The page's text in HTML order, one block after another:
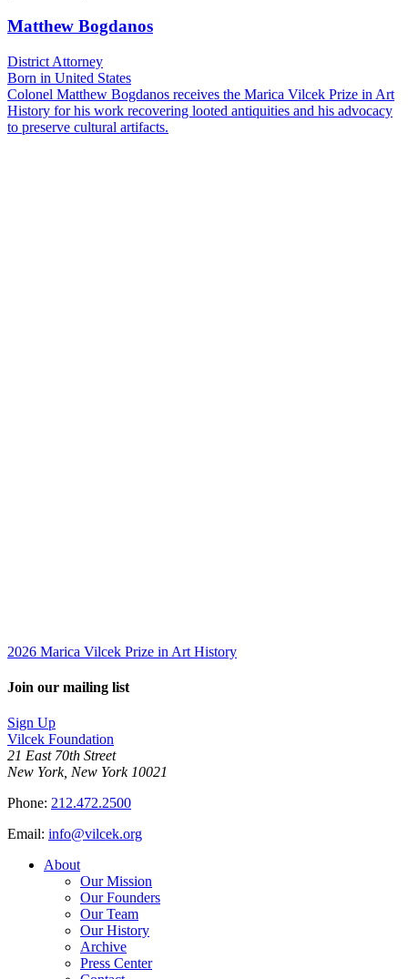
Matthew Bogdanos
District Attorney
Born in United States
Colonel Matthew Bogdanos receives the Marica Vilcek Prize in Art
History for his work recovering looted antiquities and his advocacy
to preserve cultural artifacts.
2026 Marica Vilcek Prize in Art History
Join our mailing list
Sign Up
Vilcek Foundation
21 East 70th Street
New York, New York 10021
Phone: 212.472.2500
Email: info@vilcek.org
About
Our Mission
Our Founders
Our Team
Our History
Archive
Press Center